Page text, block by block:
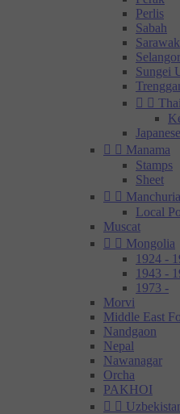
Perlis
Sabah
Sarawak
Selangor
Sungei
 
  Manama
Stamps
Sheet
  Manchuria
Local
Muscat
  Mongolia
1924 -
1943 -
1973 -
Morvi
Middle East
Nandgaon
Nepal
Nawanagar
Orcha
PAKHOI
 